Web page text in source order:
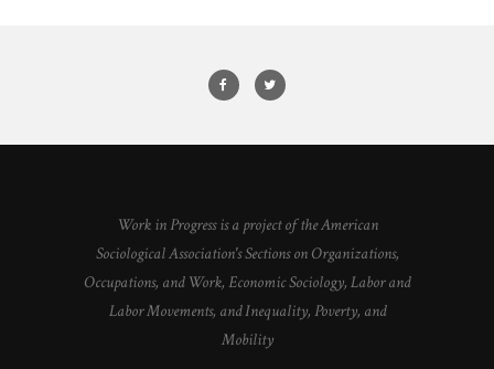
Work in Progress is a project of the American
Sociological Association's Sections on Organizations,
Occupations, and Work, Economic Sociology, Labor and
Labor Movements, and Inequality, Poverty, and
Mobility